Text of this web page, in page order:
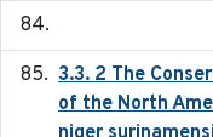
3.3. 2 The
of the North